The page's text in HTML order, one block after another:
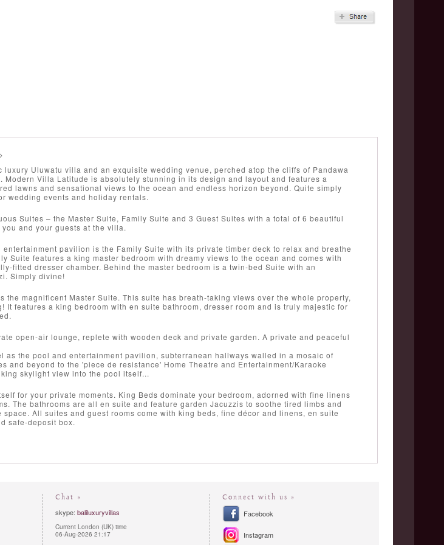
>
Uluwatu villa and an exquisite wedding venue, perched atop the cliffs of Pandawa
Modern Villa Latitude is absolutely stunning in its design and layout and features a
lawns and sensational views to the ocean and endless horizon beyond. Quite simply
wedding events and holiday rentals.
Suites – the Master Suite, Family Suite and 3 Guest Suites with a total of 6 beautiful
and your guests at the villa.
pavilion is the Family Suite with its private timber deck to relax and breathe
Suite features a king master bedroom with dreamy views to the ocean and comes with
fitted dresser chamber. Behind the master bedroom is a twin-bed Suite with an
Simply divine!
the magnificent Master Suite. This suite has breath-taking views over the whole property,
It features a king bedroom with en suite bathroom, dresser room and is truly majestic for
open-air lounge, replete with wooden deck and private garden. A private and peaceful
as the pool and entertainment pavilion, subterranean hallways walled in a mosaic of
and beyond to the 'piece de resistance' Home Theatre and Entertainment/Karaoke
skylight view into the pool itself...
for your private moments. King Beds dominate your bedroom, adorned with fine linens
The bathrooms are all en suite and feature garden Jacuzzis to soothe tired limbs and
All suites and guest rooms come with king beds, fine décor and linens, en suite
safe-deposit box.
Chat »
skype: baliluxuryvillas
Current London (UK) time
06-Aug-2026 21:17
Connect with us »
Facebook
Instagram